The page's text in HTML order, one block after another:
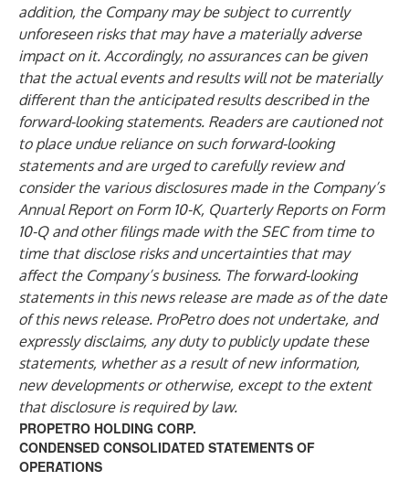
addition, the Company may be subject to currently
unforeseen risks that may have a materially adverse
impact on it. Accordingly, no assurances can be given
that the actual events and results will not be materially
different than the anticipated results described in the
forward-looking statements. Readers are cautioned not
to place undue reliance on such forward-looking
statements and are urged to carefully review and
consider the various disclosures made in the Company’s
Annual Report on Form 10-K, Quarterly Reports on Form
10-Q and other filings made with the SEC from time to
time that disclose risks and uncertainties that may
affect the Company’s business. The forward-looking
statements in this news release are made as of the date
of this news release. ProPetro does not undertake, and
expressly disclaims, any duty to publicly update these
statements, whether as a result of new information,
new developments or otherwise, except to the extent
that disclosure is required by law.
PROPETRO HOLDING CORP.
CONDENSED CONSOLIDATED STATEMENTS OF
OPERATIONS